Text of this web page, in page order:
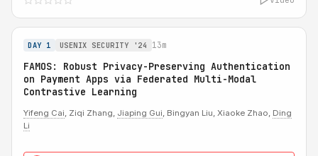
DAY 1 USENIX SECURITY '24 13m
FAMOS: Robust Privacy-Preserving Authentication
on Payment Apps via Federated Multi-Modal
Contrastive Learning
Yifeng Cai, Ziqi Zhang, Jiaping Gui, Bingyan Liu, Xiaoke Zhao, Ding
Li